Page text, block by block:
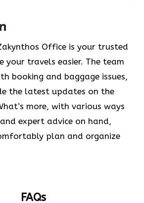
Office is your trusted
your travels easier. The team
booking and baggage issues,
the latest updates on the
more, with various ways
expert advice on hand,
plan and organize
FAQs